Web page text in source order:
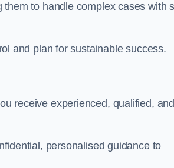
to handle complex cases with
and plan for sustainable success.
receive experienced, qualified,
personalised guidance to